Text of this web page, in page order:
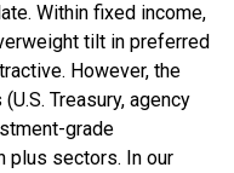
Within fixed income,
tilt in preferred
However, the
Treasury, agency
grade
plus sectors. In our